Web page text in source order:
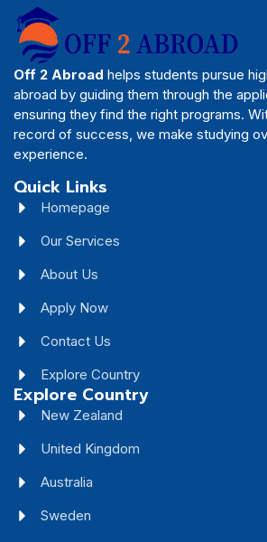
Off 2 Abroad helps students pursue
abroad by guiding them through the
ensuring they find the right programs.
record of success, we make studying
experience.
Quick Links
Homepage
Our Services
About Us
Apply Now
Contact Us
Explore Country
Explore Country
New Zealand
United Kingdom
Australia
Sweden